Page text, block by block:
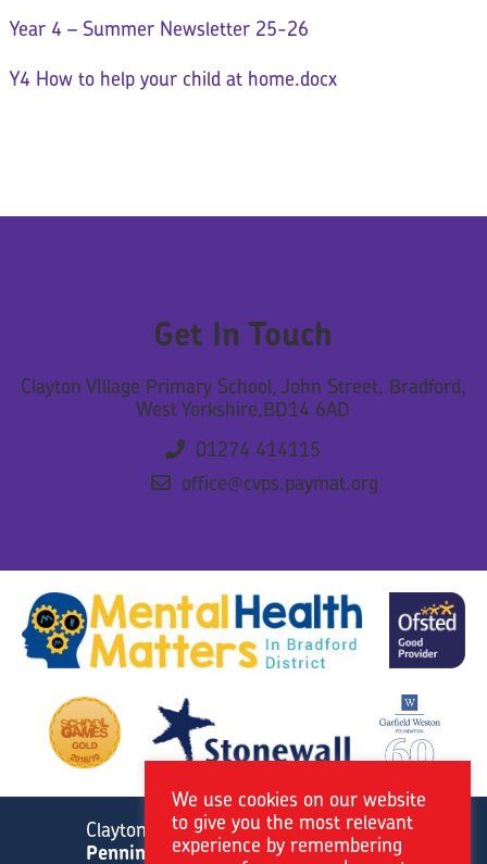
Year 4 – Summer Newsletter 25-26
Y4 How to help your child at home.docx
Get In Touch
Clayton VIllage Primary School, John Street, Bradford,
West Yorkshire,BD14 6AD
01274 414115
office@cvps.paymat.org
Clayton Village Primary School is a member of
Pennine Academies Yorkshire.
We use cookies on our website
to give you the most relevant
experience by remembering